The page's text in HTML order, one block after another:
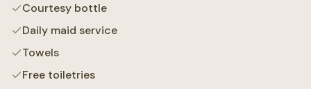
Courtesy bottle
Daily maid service
Towels
Free toiletries